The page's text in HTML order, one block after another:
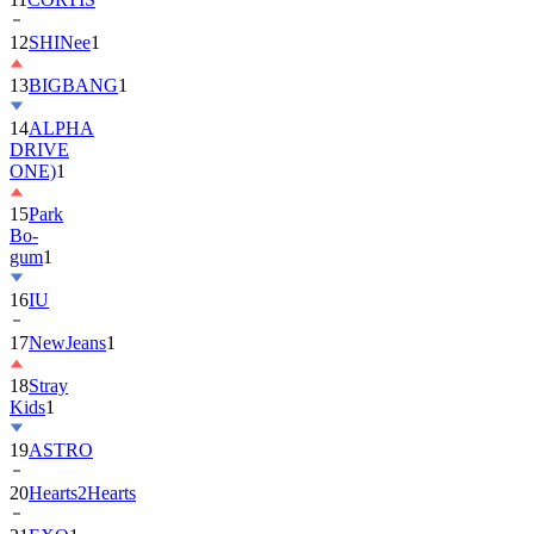
13BIGBANG
14ALPHA
DRIVE
ONE)1
15Park
Bo-
gum1
16IU
17NewJeans
18Stray
Kids
19ASTRO
20Hearts2Hearts
21EXO1